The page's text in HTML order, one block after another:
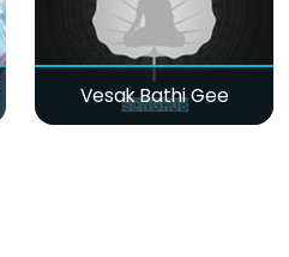
Vesak Bathi Gee